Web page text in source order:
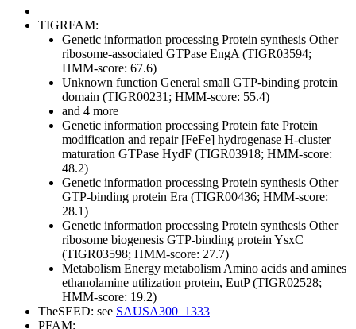
TIGRFAM:
Genetic information processing Protein synthesis Other
ribosome-associated GTPase EngA (TIGR03594;
HMM-score: 67.6)
Unknown function General small GTP-binding protein
domain (TIGR00231; HMM-score: 55.4)
and 4 more
Genetic information processing Protein fate Protein
modification and repair[FeFe] hydrogenase H-cluster
maturation GTPase HydF (TIGR03918; HMM-score:
48.2)
Genetic information processing Protein synthesis Other
GTP-binding protein Era (TIGR00436; HMM-score:
28.1)
Genetic information processing Protein synthesis Other
ribosome biogenesis GTP-binding protein YsxC
(TIGR03598; HMM-score: 27.7)
Metabolism Energy metabolism Amino acids and amines
ethanolamine utilization protein, EutP (TIGR02528;
HMM-score: 19.2)
TheSEED: see SAUSA300_1333
PFAM: